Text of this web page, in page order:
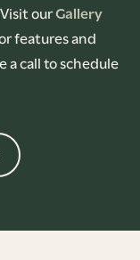
Visit ourGallery
features and
a call to schedule